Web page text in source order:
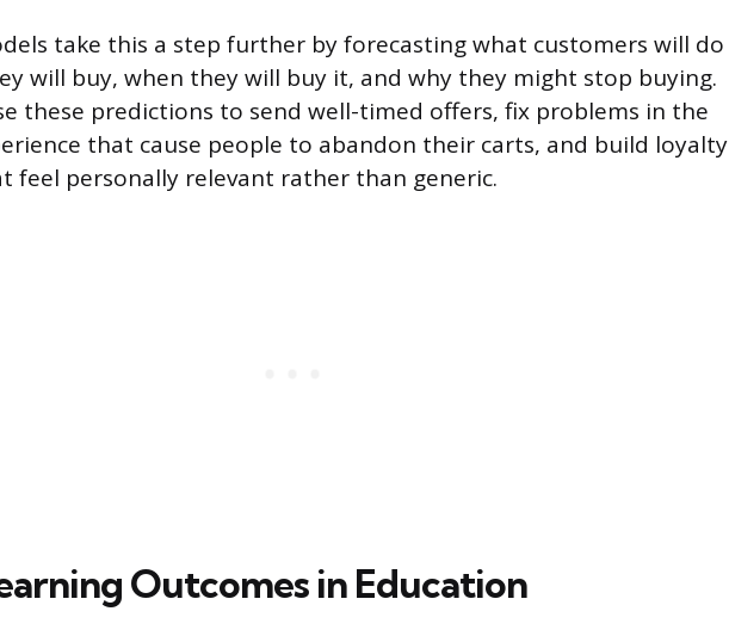
take this a step further by forecasting what customers will do
will buy, when they will buy it, and why they might stop buying.
these predictions to send well-timed offers, fix problems in the
that cause people to abandon their carts, and build loyalty
feel personally relevant rather than generic.
Outcomes in Education